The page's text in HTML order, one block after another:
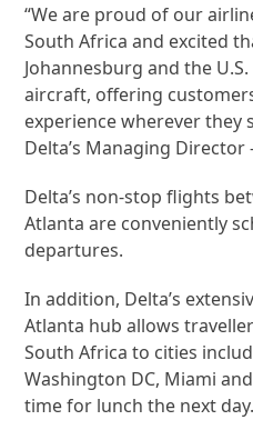
“We are proud of our
South Africa and excited
Johannesburg and the
aircraft, offering
experience wherever they
Delta’s Managing
Delta’s non-stop flights
Atlanta are conveniently
departures.
In addition, Delta’s
Atlanta hub allows
South Africa to cities
Washington DC, Miami
time for lunch the next day.